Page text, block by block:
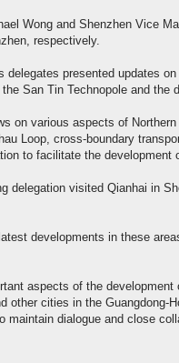
Wong and Shenzhen Vice
respectively.
delegates presented updates
San Tin Technopole and
on various aspects of
Loop, cross-boundary
to facilitate the development
delegation visited Qianhai in
developments in these
aspects of the
other cities in the Guangdong-
maintain dialogue and close